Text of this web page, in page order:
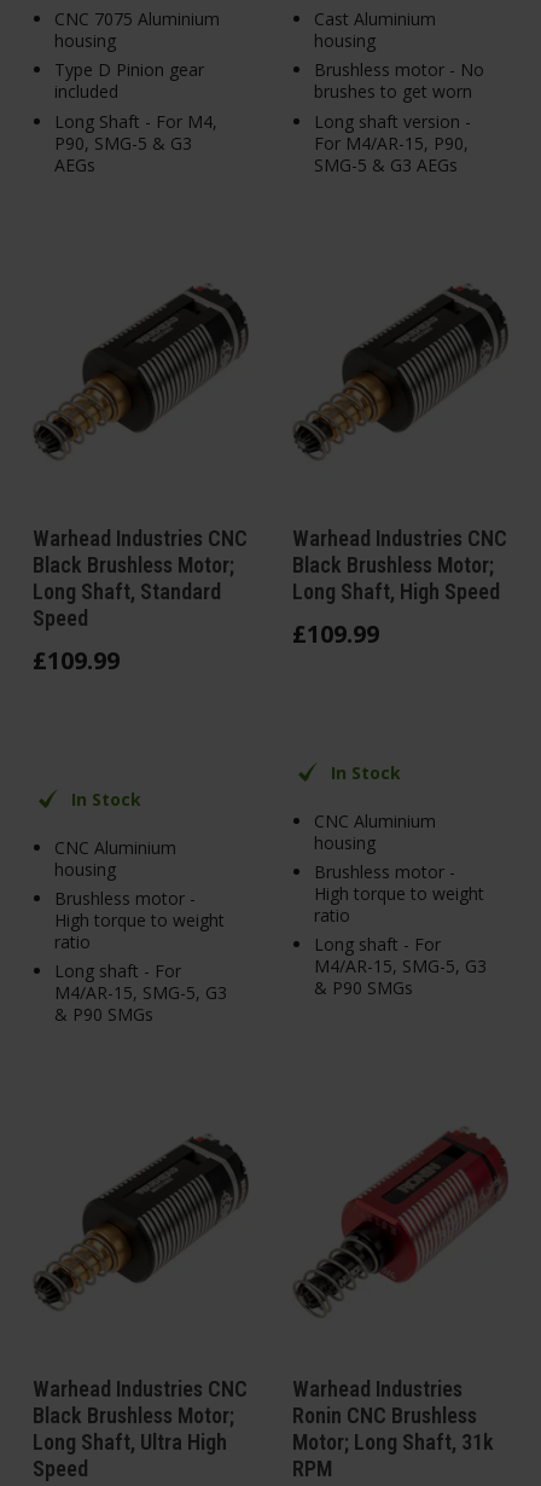
CNC 7075 Aluminium
housing
Type D Pinion gear
included
Long Shaft - For M4,
P90, SMG-5 & G3
AEGs
Cast Aluminium
housing
Brushless motor - No
brushes to get worn
Long shaft version -
For M4/AR-15, P90,
SMG-5 & G3 AEGs
Warhead Industries CNC
Black Brushless Motor;
Long Shaft, Standard
Speed
£109.99
In Stock
CNC Aluminium
housing
Brushless motor -
High torque to weight
ratio
Long shaft - For
M4/AR-15, SMG-5, G3
& P90 SMGs
Warhead Industries CNC
Black Brushless Motor;
Long Shaft, High Speed
£109.99
In Stock
CNC Aluminium
housing
Brushless motor -
High torque to weight
ratio
Long shaft - For
M4/AR-15, SMG-5, G3
& P90 SMGs
Warhead Industries CNC
Black Brushless Motor;
Long Shaft, Ultra High
Speed
Warhead Industries
Ronin CNC Brushless
Motor; Long Shaft, 31k
RPM